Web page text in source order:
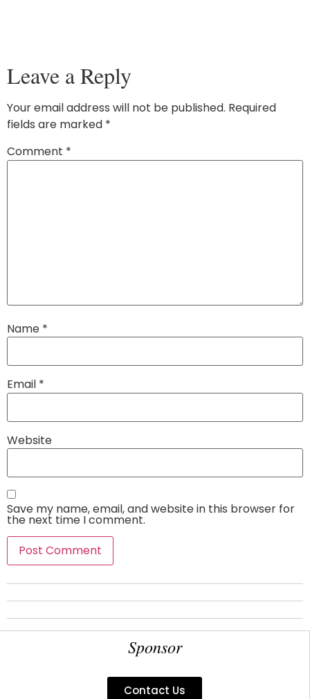
Leave a Reply
Your email address will not be published. Required
fields are marked *
Comment *
Name *
Email *
Website
Save my name, email, and website in this browser for
the next time I comment.
Sponsor
Contact Us